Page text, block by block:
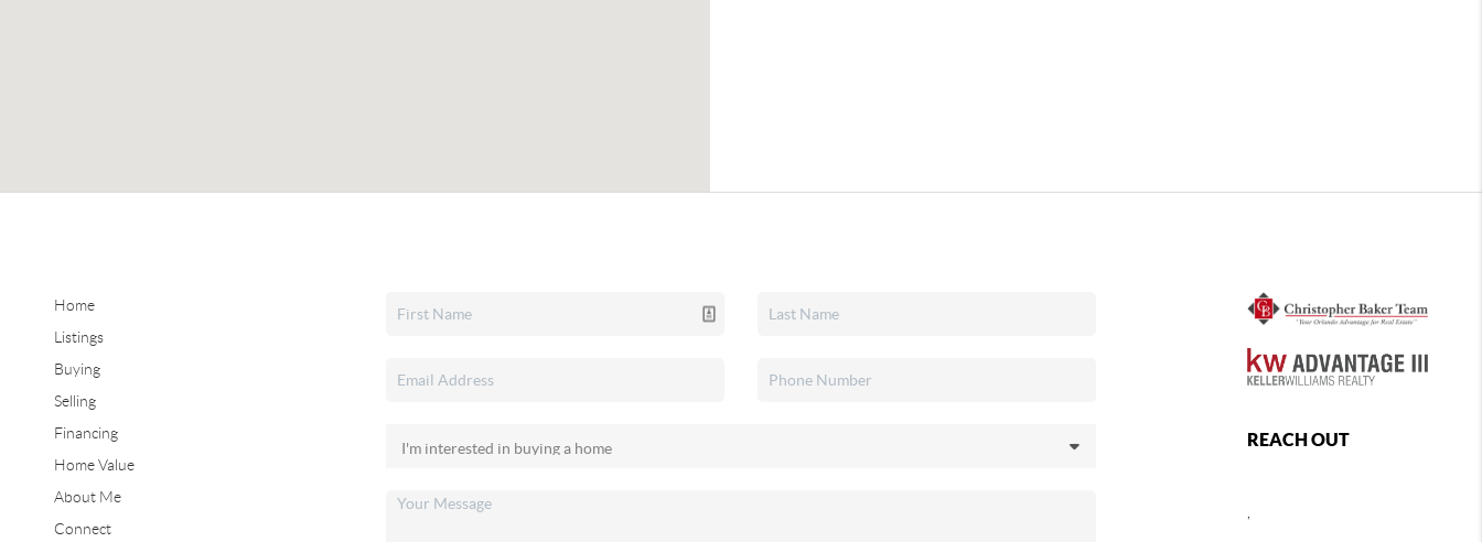
Home
Listings
Buying
Selling
Financing
Home Value
About Me
Connect
REACH OUT